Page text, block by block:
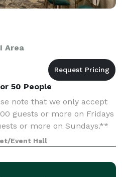
Area
50 People
note that we only accept
guests or more on Fridays
or more on Sundays.**
next event, elevate your
Meridia
Event Hall